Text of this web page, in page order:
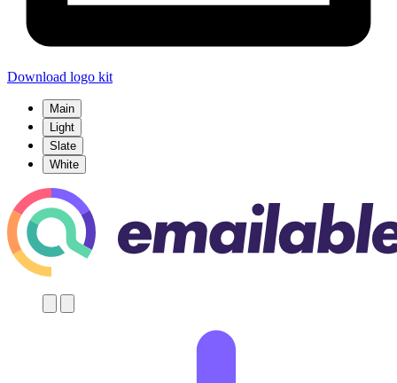
Download logo kit
Main
Light
Slate
White